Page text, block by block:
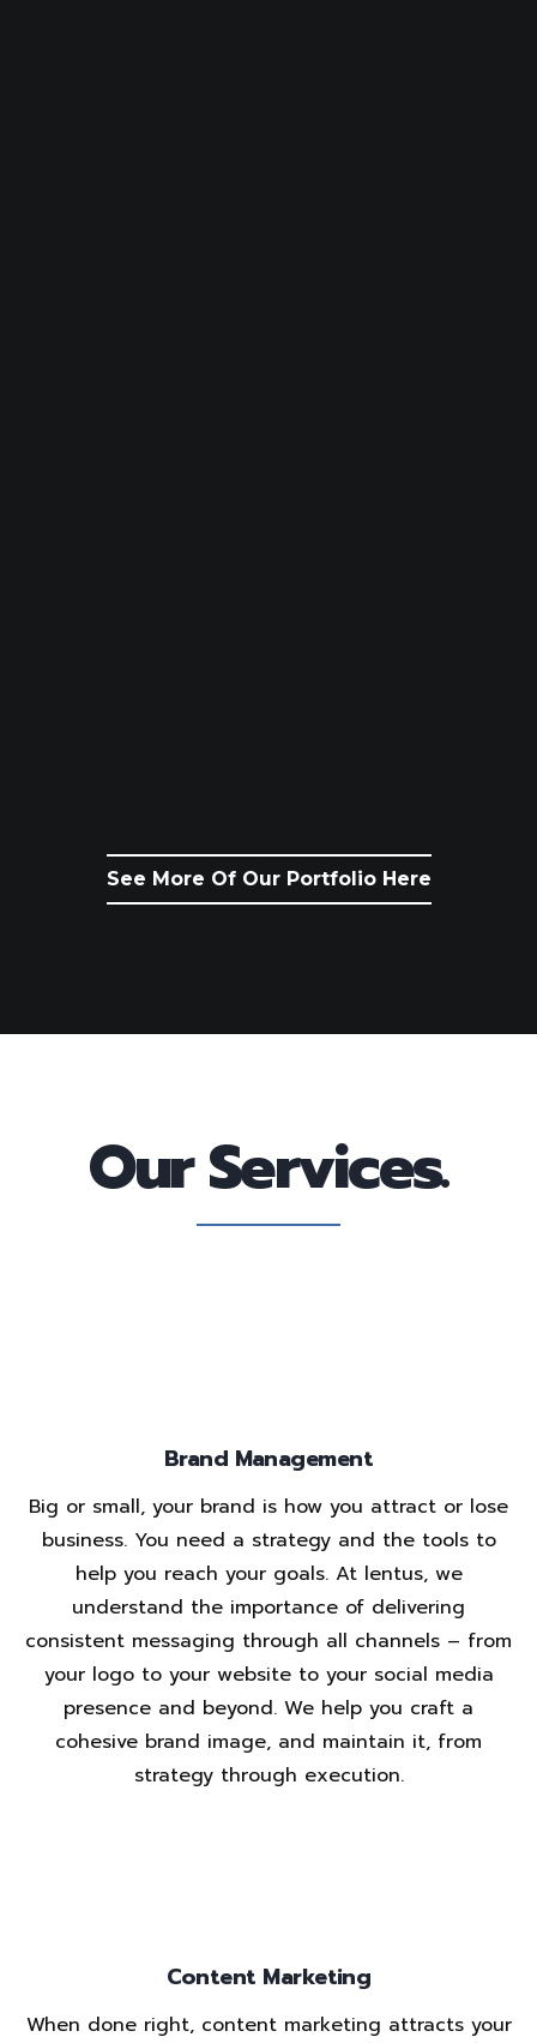
See More Of Our Portfolio Here
Our Services.
Brand Management
Big or small, your brand is how you attract or lose
business. You need a strategy and the tools to
help you reach your goals. At lentus, we
understand the importance of delivering
consistent messaging through all channels – from
your logo to your website to your social media
presence and beyond. We help you craft a
cohesive brand image, and maintain it, from
strategy through execution.
Content Marketing
When done right, content marketing attracts your